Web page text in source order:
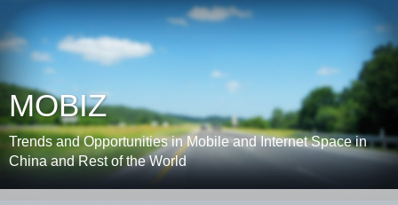
MOBIZ
Trends and Opportunities in Mobile and Internet Space in
China and Rest of the World